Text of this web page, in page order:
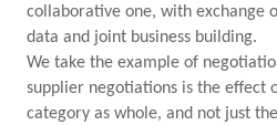
collaborative one, with exchange
data and joint business building.
We take the example of
supplier negotiations is the effect
category as whole, and not just